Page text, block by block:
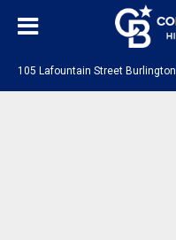
105 Lafountain Street